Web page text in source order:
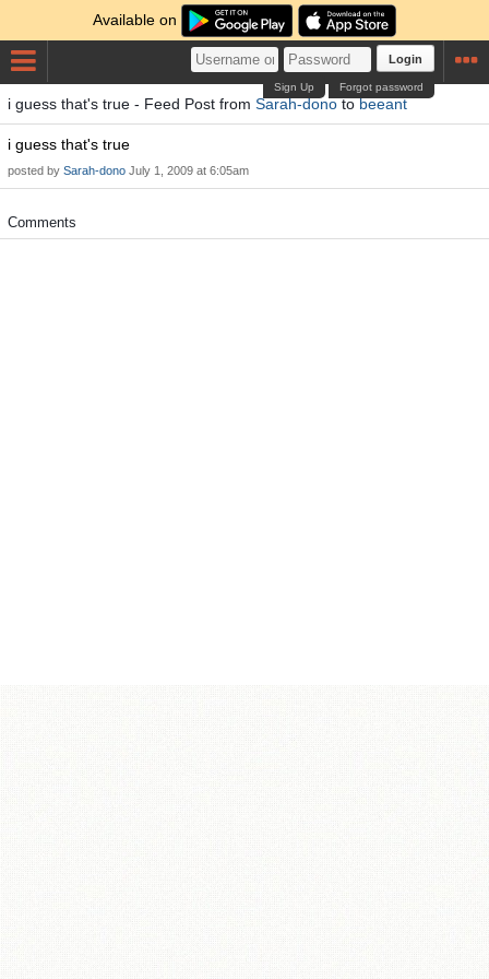
Available on
Login
Forgot password
Sign Up
i guess that's true - Feed Post from Sarah-donotobeeant
i guess that's true
posted by Sarah-dono July 1, 2009 at 6:05am
Comments